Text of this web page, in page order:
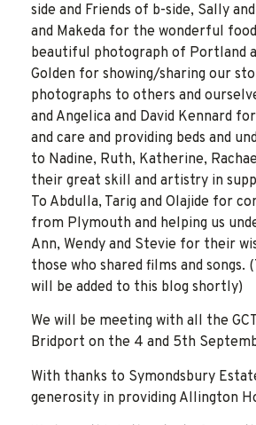
side and Friends of b-side, Sally
and Makeda for the wonderful
beautiful photograph of Portland
Golden for showing/sharing our
photographs to others and
and Angelica and David Kennard
and care and providing beds and
to Nadine, Ruth, Katherine,
their great skill and artistry in
To Abdulla, Tarig and Olajide for
from Plymouth and helping us
Ann, Wendy and Stevie for their
those who shared films and songs.
will be added to this blog shortly)
We will be meeting with all the
Bridport on the 4 and 5th
With thanks to Symondsbury
generosity in providing Allington